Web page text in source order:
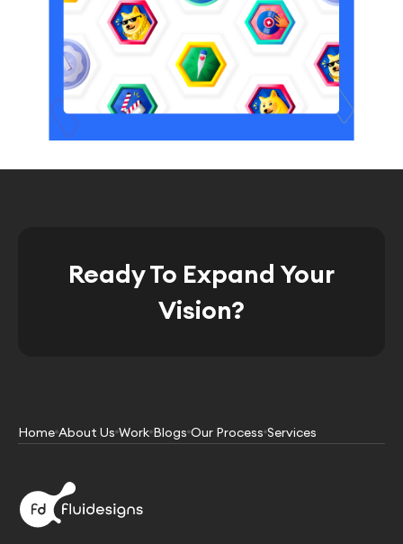
Ready To Expand Your
Vision?
Home About Us Work Blogs Our Process Services